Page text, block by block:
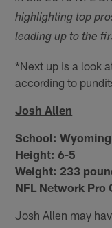
highlighting top
leading up to the
*Next up is a look
according to
Josh Allen
School: Wyoming
Height: 6-5
Weight: 233
NFL Network Pro
Josh Allen may